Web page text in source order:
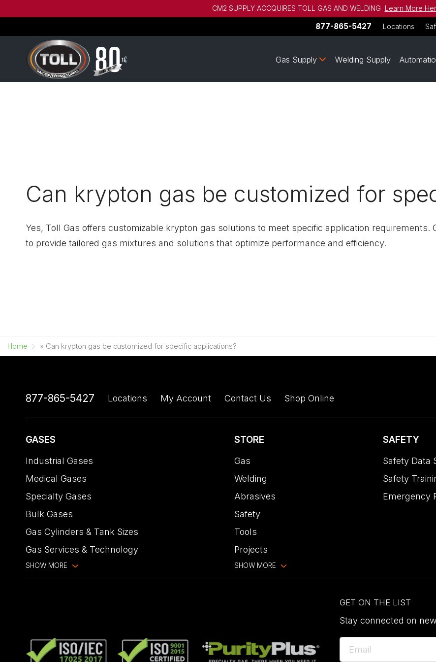
CM2 SUPPLY ACCQUIRES TOLL GAS AND WELDING Learn More
877-865-5427 Locations
Gas Supply Welding Supply
Can krypton gas be customized for
Yes, Toll Gas offers customizable krypton gas solutions to meet specific application
to provide tailored gas mixtures and solutions that optimize performance and efficiency.
Home » Can krypton gas be customized for specific applications?
877-865-5427 Locations My Account Contact Us Shop Online
GASES
Industrial Gases
Medical Gases
Specialty Gases
Bulk Gases
Gas Cylinders & Tank Sizes
Gas Services & Technology
SHOW MORE
STORE
Gas
Welding
Abrasives
Safety
Tools
Projects
SHOW MORE
SAFETY
Safety Data
Safety
Emergency
GET ON THE LIST
Stay connected on